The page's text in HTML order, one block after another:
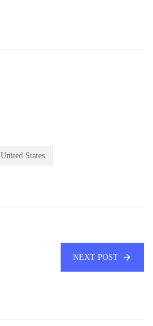
United States
NEXT POST